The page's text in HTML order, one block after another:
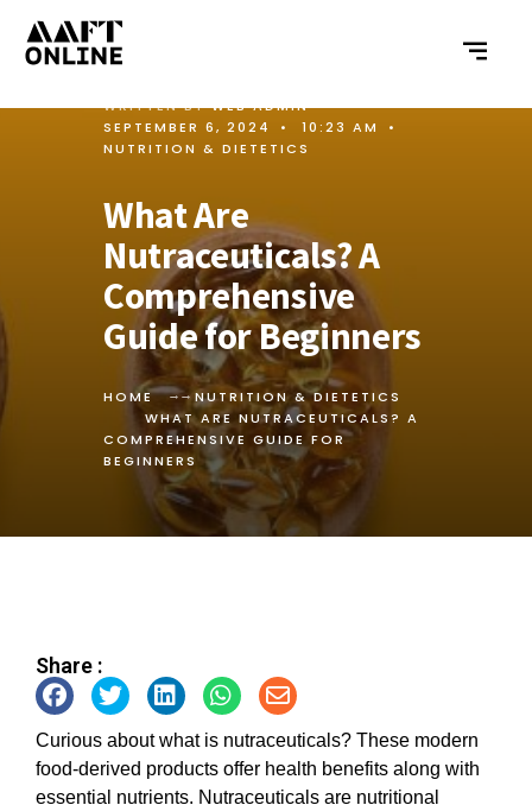
WRITTEN BYWEB ADMIN •
SEPTEMBER 6, 2024
• 10:23 AM
•
NUTRITION & DIETETICS
What Are
Nutraceuticals? A
Comprehensive
Guide for Beginners
HOME
NUTRITION & DIETETICS
WHAT ARE NUTRACEUTICALS? A
COMPREHENSIVE GUIDE FOR
BEGINNERS
Share :
Curious about what is nutraceuticals? These modern
food-derived products offer health benefits along with
essential nutrients. Nutraceuticals are nutritional